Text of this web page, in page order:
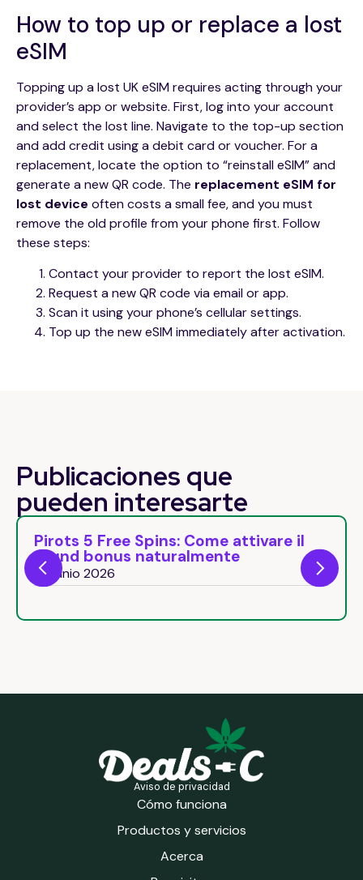
How to top up or replace a lost
eSIM
Topping up a lost UK eSIM requires acting through your
provider’s app or website. First, log into your account
and select the lost line. Navigate to the top-up section
and add credit using a debit card or voucher. For a
replacement, locate the option to “reinstall eSIM” and
generate a new QR code. The replacement eSIM for
lost device often costs a small fee, and you must
remove the old profile from your phone first. Follow
these steps:
Contact your provider to report the lost eSIM.
Request a new QR code via email or app.
Scan it using your phone’s cellular settings.
Top up the new eSIM immediately after activation.
Publicaciones que
pueden interesarte
Pirots 5 Free Spins: Come attivare il
round bonus naturalmente
26 junio 2026
Aviso de privacidad
Cómo funciona
Productos y servicios
Acerca